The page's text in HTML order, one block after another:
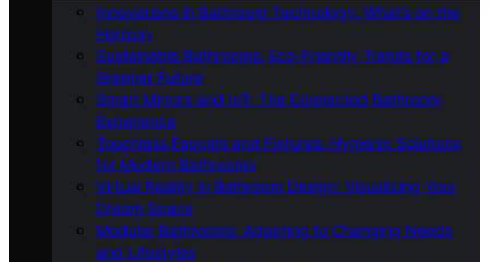
Innovations in Bathroom Technology: What’s on the
Horizon
Sustainable Bathrooms: Eco-Friendly Trends for a
Greener Future
Smart Mirrors and IoT: The Connected Bathroom
Experience
Touchless Faucets and Fixtures: Hygienic Solutions
for Modern Bathrooms
Virtual Reality in Bathroom Design: Visualizing Your
Dream Space
Modular Bathrooms: Adapting to Changing Needs
and Lifestyles